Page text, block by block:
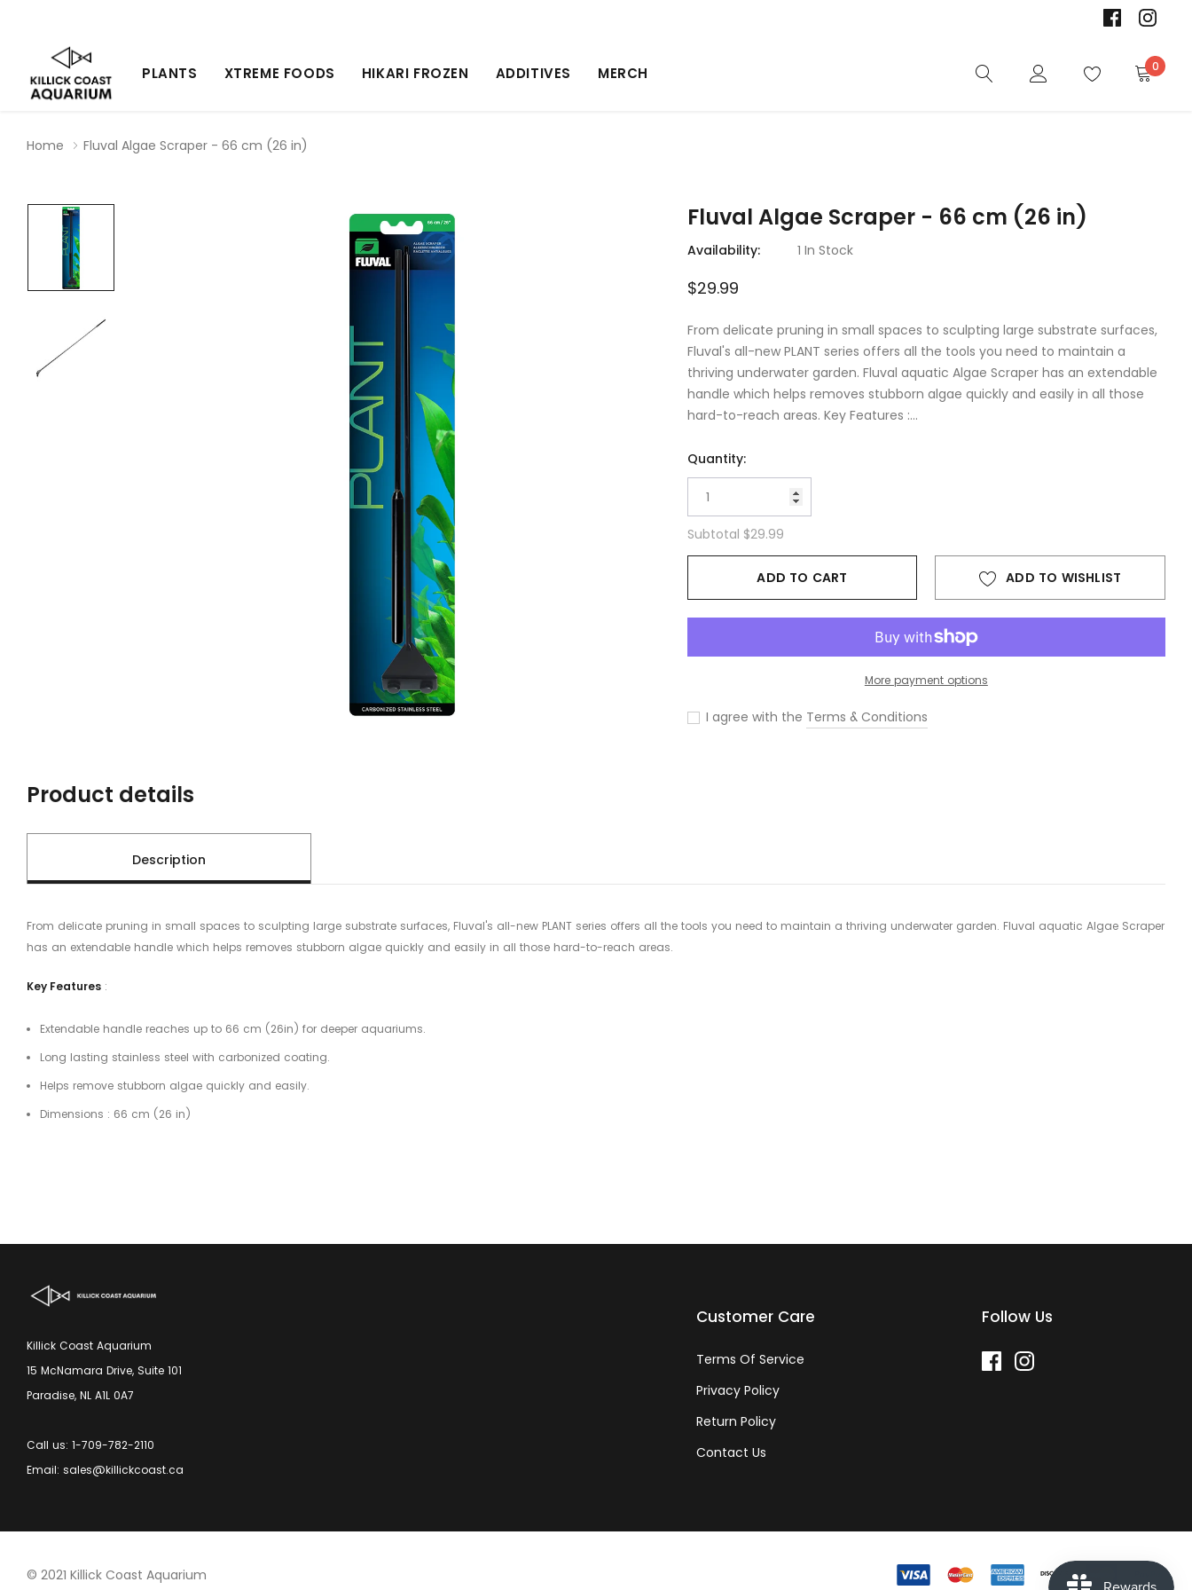
PLANTS XTREME FOODS HIKARI FROZEN ADDITIVES MERCH 0
Home Fluval Algae Scraper - 66 cm (26 in)
Fluval Algae Scraper - 66 cm (26 in)
Availability: 1 In Stock
$29.99
From delicate pruning in small spaces to sculpting large substrate surfaces,
Fluval's all-new PLANT series offers all the tools you need to maintain a
thriving underwater garden. Fluval aquatic Algae Scraper has an extendable
handle which helps removes stubborn algae quickly and easily in all those
hard-to-reach areas. Key Features :...
Quantity:
Subtotal $29.99
ADD TO CART ADD TO WISHLIST
More payment options
I agree with the Terms & Conditions
Product details
Description
From delicate pruning in small spaces to sculpting large substrate surfaces, Fluval's all-new PLANT series offers all the tools you need to maintain a thriving underwater garden. Fluval aquatic Algae Scraper
has an extendable handle which helps removes stubborn algae quickly and easily in all those hard-to-reach areas.
Key Features :
Extendable handle reaches up to 66 cm (26in) for deeper aquariums.
Long lasting stainless steel with carbonized coating.
Helps remove stubborn algae quickly and easily.
Dimensions : 66 cm (26 in)
Killick Coast Aquarium
15 McNamara Drive, Suite 101
Paradise, NL A1L 0A7
Call us: 1-709-782-2110
Email: sales@killickcoast.ca
Customer Care
Terms Of Service
Privacy Policy
Return Policy
Contact Us
Follow Us
© 2021 Killick Coast Aquarium